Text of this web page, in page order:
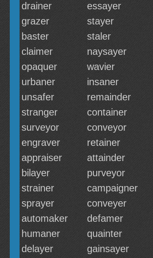
drainer
essayer
grazer
stayer
baster
staler
claimer
naysayer
opaquer
wavier
urbaner
insaner
unsafer
remainder
stranger
container
surveyor
conveyor
engraver
retainer
appraiser
attainder
bilayer
purveyor
strainer
campaigner
sprayer
conveyer
automaker
defamer
humaner
quainter
delayer
gainsayer